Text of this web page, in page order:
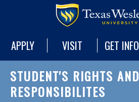
APPLY VISIT GET INFO
STUDENT'S RIGHTS AND
RESPONSIBILITES